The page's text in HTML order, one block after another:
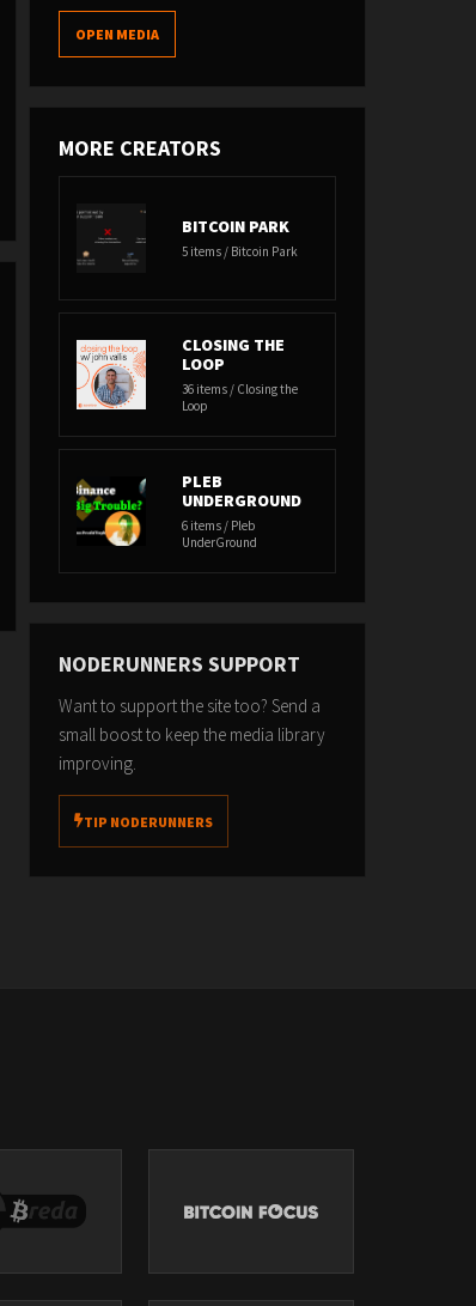
OPEN MEDIA
MORE CREATORS
BITCOIN PARK
5 items / Bitcoin Park
CLOSING THE
LOOP
36 items / Closing the
Loop
PLEB
UNDERGROUND
6 items / Pleb
UnderGround
NODERUNNERS SUPPORT
Want to support the site too? Send a
small boost to keep the media library
improving.
TIP NODERUNNERS